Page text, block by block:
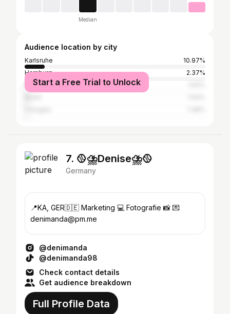
Median
Audience location by city
Karlsruhe
10.97%
Hamburg
2.37%
Mannheim
Start a Free Trial to Unlock
7. 🥎⛈️Denise⛈️🥎
Germany
📍KA, GER🇩🇪 Marketing 💻 Fotografie 📸 💌
denimanda@pm.me
@denimanda
@denimanda98
Check contact details
Get audience breakdown
Full Profile Data